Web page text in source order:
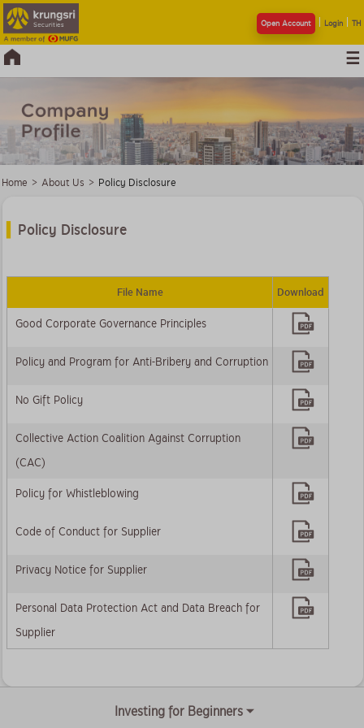
Open Account Login TH
Home > About Us > Policy Disclosure
Policy Disclosure
File Name Download
Good Corporate Governance Principles
Policy and Program for Anti-Bribery and Corruption
No Gift Policy
Collective Action Coalition Against Corruption
(CAC)
Policy for Whistleblowing
Code of Conduct for Supplier
Privacy Notice for Supplier
Personal Data Protection Act and Data Breach for
Supplier
Investing for Beginners